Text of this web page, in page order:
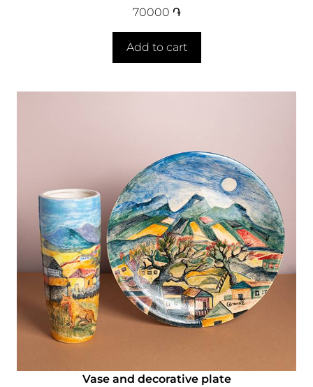
70000 ֏
Add to cart
Vase and decorative plate